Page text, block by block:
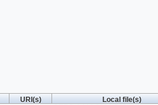
URI(s) Local file(s)